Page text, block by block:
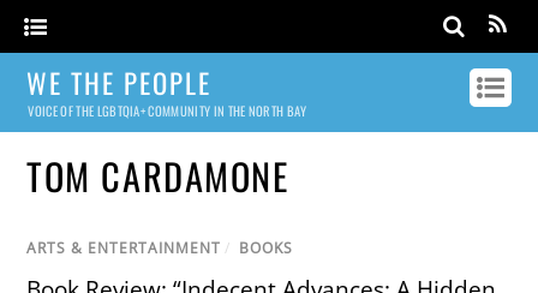
WE THE PEOPLE
VOICE OF THE LGBTQIA+ COMMUNITY IN THE NORTH BAY
TOM CARDAMONE
ARTS & ENTERTAINMENT / BOOKS